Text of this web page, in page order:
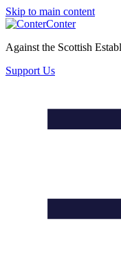
Skip to main content
Conter
Against the Scottish
Support Us